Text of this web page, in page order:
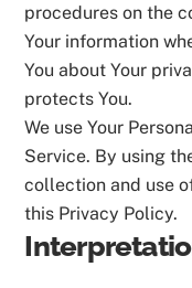
procedures on the
Your information
You about Your
protects You.
We use Your
Service. By using
collection and use
this Privacy Policy.